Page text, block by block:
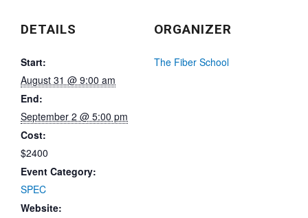
DETAILS
Start:
August 31 @ 9:00 am
End:
September 2 @ 5:00 pm
Cost:
$2400
Event Category:
SPEC
Website:
ORGANIZER
The Fiber School